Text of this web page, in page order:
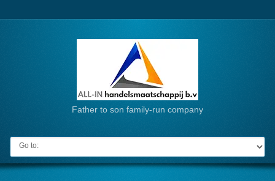
Father to son family-run company
Go to: